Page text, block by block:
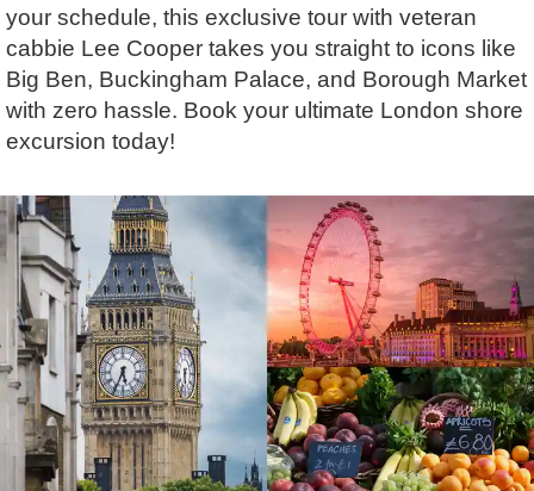
Tony Podowski
Lee Cooper
Multilingual Tours
Short Breaks
Stonehenge
Transfer Tours
Walking
Heritage
Magic & Paranormal
Music
Nature
Resort & Retreats
Royalty
Shopping
Theatre
your schedule, this exclusive tour with veteran
cabbie Lee Cooper takes you straight to icons like
Big Ben, Buckingham Palace, and Borough Market
with zero hassle. Book your ultimate London shore
excursion today!